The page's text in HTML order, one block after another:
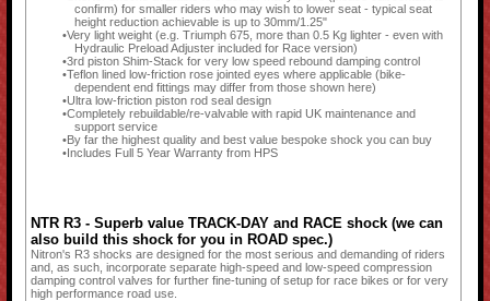
confirm) for smaller riders who may wish to lower seat - typical seat
height reduction achievable is up to 30mm/1.25"
Very light weight (e.g. Triumph 675, more than 0.5 Kg lighter - even with
Hydraulic Preload Adjuster included for Race version)
3rd piston Shim-Stack for very low speed rebound damping control
Teflon lined low-friction rose jointed eyes where applicable (bike-
dependent end fittings may differ from those shown here)
Ultra low-friction piston rod seal design
Completely rebuildable/re-valvable with rapid UK maintenance and
support service
By far the highest quality and best value bespoke shock you can buy
Includes Full 5 Year Warranty from HPS
NTR R3 - Superb value TRACK-DAY and RACE shock (we can
also build this shock for you in ROAD spec.)
Nitron's R3 shocks are designed for the most serious and demanding of riders
and, as such, incorporate separate high-speed and low-speed compression
damping control valves for further fine-tuning of setup for race bikes or for very
high performance road use.